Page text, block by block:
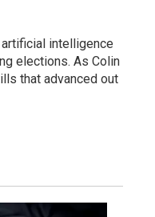
intelligence
elections. As Colin
that advanced out